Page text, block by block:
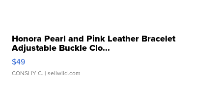
Honora Pearl and Pink Leather Bracelet
Adjustable Buckle Clo...
$49
CONSHY C. | sellwild.com